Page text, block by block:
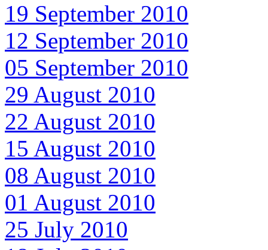
19 September 2010
12 September 2010
05 September 2010
29 August 2010
22 August 2010
15 August 2010
08 August 2010
01 August 2010
25 July 2010